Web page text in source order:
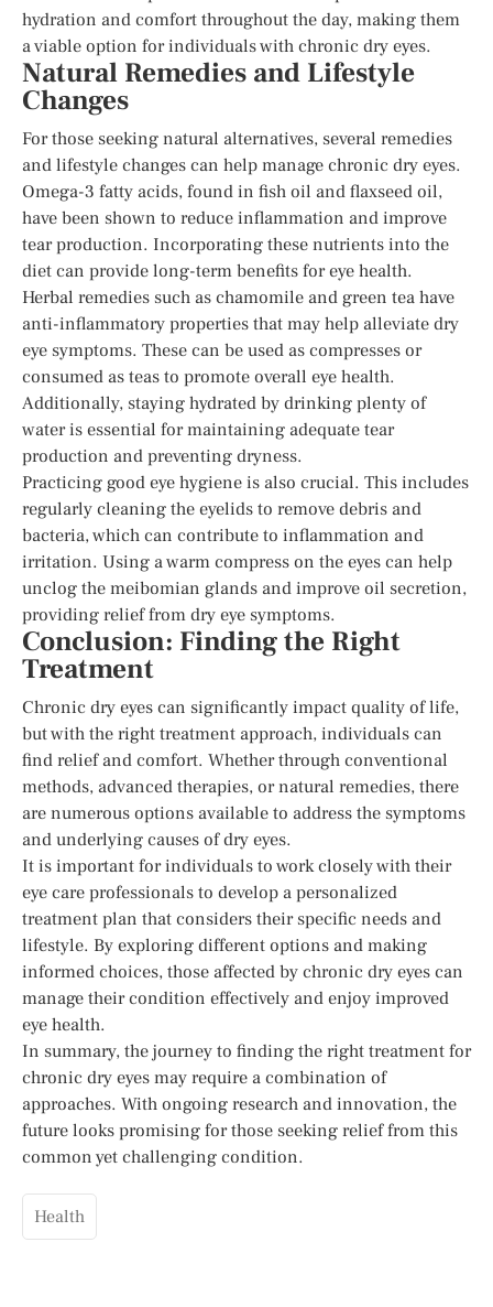
hydration and comfort throughout the day, making them
a viable option for individuals with chronic dry eyes.
Natural Remedies and Lifestyle
Changes
For those seeking natural alternatives, several remedies
and lifestyle changes can help manage chronic dry eyes.
Omega-3 fatty acids, found in fish oil and flaxseed oil,
have been shown to reduce inflammation and improve
tear production. Incorporating these nutrients into the
diet can provide long-term benefits for eye health.
Herbal remedies such as chamomile and green tea have
anti-inflammatory properties that may help alleviate dry
eye symptoms. These can be used as compresses or
consumed as teas to promote overall eye health.
Additionally, staying hydrated by drinking plenty of
water is essential for maintaining adequate tear
production and preventing dryness.
Practicing good eye hygiene is also crucial. This includes
regularly cleaning the eyelids to remove debris and
bacteria, which can contribute to inflammation and
irritation. Using a warm compress on the eyes can help
unclog the meibomian glands and improve oil secretion,
providing relief from dry eye symptoms.
Conclusion: Finding the Right
Treatment
Chronic dry eyes can significantly impact quality of life,
but with the right treatment approach, individuals can
find relief and comfort. Whether through conventional
methods, advanced therapies, or natural remedies, there
are numerous options available to address the symptoms
and underlying causes of dry eyes.
It is important for individuals to work closely with their
eye care professionals to develop a personalized
treatment plan that considers their specific needs and
lifestyle. By exploring different options and making
informed choices, those affected by chronic dry eyes can
manage their condition effectively and enjoy improved
eye health.
In summary, the journey to finding the right treatment for
chronic dry eyes may require a combination of
approaches. With ongoing research and innovation, the
future looks promising for those seeking relief from this
common yet challenging condition.
Health